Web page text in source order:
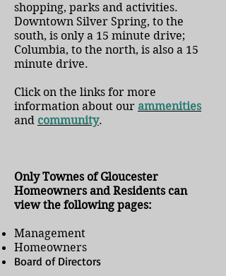
shopping, parks and activities.
Downtown Silver Spring, to the
south, is only a 15 minute drive;
Columbia, to the north, is also a 15
minute drive.
Click on the links for more
information about our ammenities
and community.
Only Townes of Gloucester
Homeowners and Residents can
view the following pages:
Management
Homeowners
Board of Directors